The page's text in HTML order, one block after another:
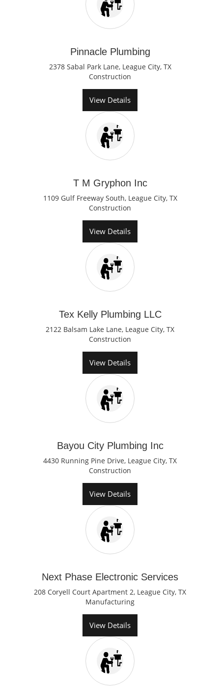
Pinnacle Plumbing
2378 Sabal Park Lane, League City, TX
Construction
View Details
T M Gryphon Inc
1109 Gulf Freeway South, League City, TX
Construction
View Details
Tex Kelly Plumbing LLC
2122 Balsam Lake Lane, League City, TX
Construction
View Details
Bayou City Plumbing Inc
4430 Running Pine Drive, League City, TX
Construction
View Details
Next Phase Electronic Services
208 Coryell Court Apartment 2, League City, TX
Manufacturing
View Details